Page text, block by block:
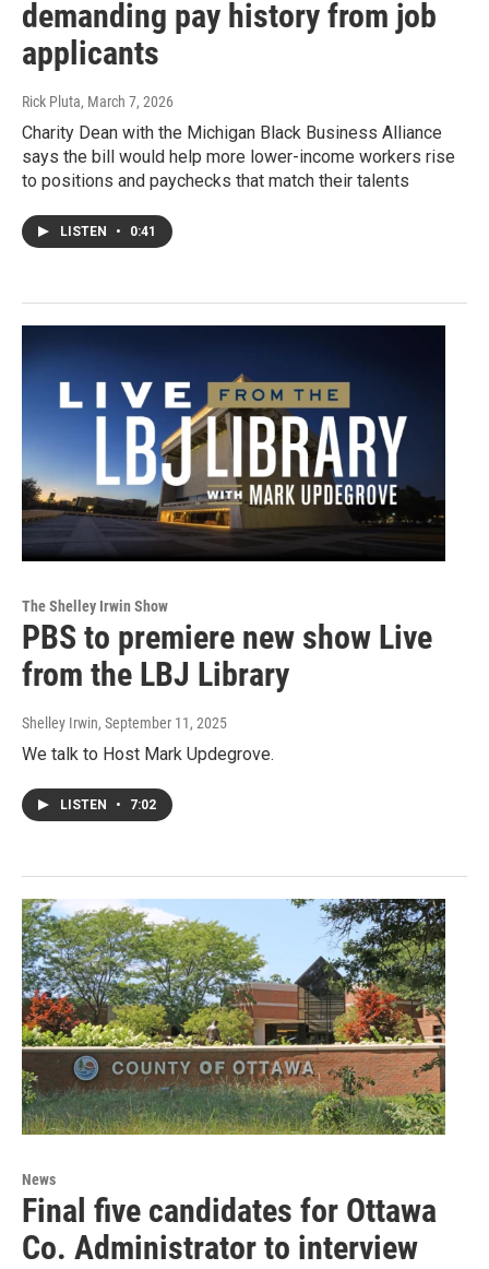
demanding pay history from job
applicants
Rick Pluta, March 7, 2026
Charity Dean with the Michigan Black Business Alliance
says the bill would help more lower-income workers rise
to positions and paychecks that match their talents
LISTEN • 0:41
The Shelley Irwin Show
PBS to premiere new show Live
from the LBJ Library
Shelley Irwin, September 11, 2025
We talk to Host Mark Updegrove.
LISTEN • 7:02
News
Final five candidates for Ottawa
Co. Administrator to interview